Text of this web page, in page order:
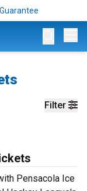
Filter
Pensacola Ice